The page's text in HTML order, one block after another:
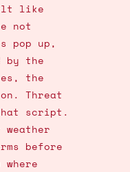
like
not
pop up,
by the
the
Threat
script.
before